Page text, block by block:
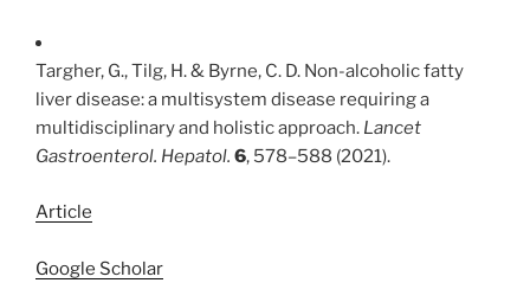
Targher, G., Tilg, H. & Byrne, C. D. Non-alcoholic fatty
liver disease: a multisystem disease requiring a
multidisciplinary and holistic approach. Lancet
Gastroenterol. Hepatol. 6, 578–588 (2021).
Article
Google Scholar